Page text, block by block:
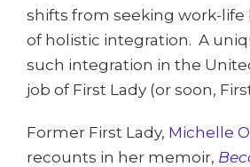
shifts from seeking work-life
of holistic integration. A
such integration in the
job of First Lady (or soon,
Former First Lady, Michelle
recounts in her memoir,